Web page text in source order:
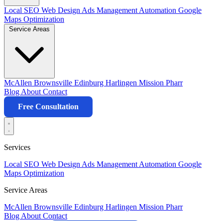
Local SEO Web Design Ads Management Automation Google
Maps Optimization
McAllen Brownsville Edinburg Harlingen Mission Pharr
Blog About Contact
Free Consultation
Services
Local SEO Web Design Ads Management Automation Google
Maps Optimization
Service Areas
McAllen Brownsville Edinburg Harlingen Mission Pharr
Blog About Contact